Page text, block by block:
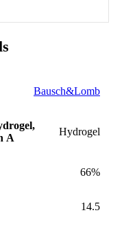
Bausch&Lomb
A
Hydrogel
66%
14.5